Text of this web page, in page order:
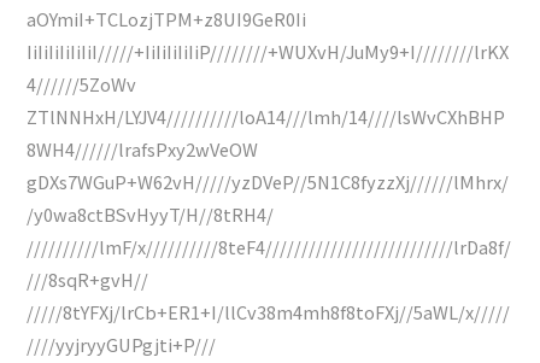
aOYmiI+TCLozjTPM+z8UI9GeR0Ii
IiIiIiIiIiIiI/////+IiIiIiIiIiP////////+WUXvH/JuMy9+I////////lrKX
4//////5ZoWv
ZTlNNHxH/LYJV4//////////loA14///lmh/14////lsWvCXhBHP
8WH4//////lrafsPxy2wVeOW
gDXs7WGuP+W62vH/////yzDVeP//5N1C8fyzzXj//////lMhrx/
/y0wa8ctBSvHyyT/H//8tRH4/
//////////lmF/x//////////8teF4//////////////////////////lrDa8f/
///8sqR+gvH//
/////8tYFXj/lrCb+ER1+I/llCv38m4mh8f8toFXj//5aWL/x/////
////yyjryyGUPgjti+P///